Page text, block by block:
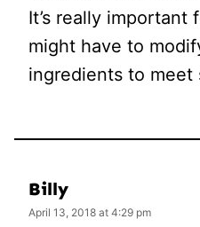
It’s really important
might have to
ingredients to meet
Billy
April 13, 2018 at 4:29 pm